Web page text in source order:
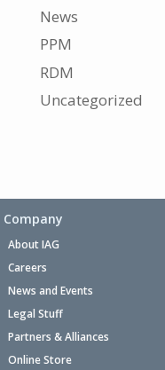
News
PPM
RDM
Uncategorized
Company
About IAG
Careers
News and Events
Legal Stuff
Partners & Alliances
Online Store